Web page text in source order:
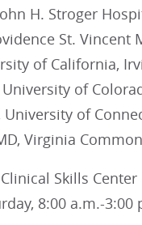
H. Stroger
St. Vincent
of California,
University of
of
Virginia
Skills
8:00 a.m.-3:00